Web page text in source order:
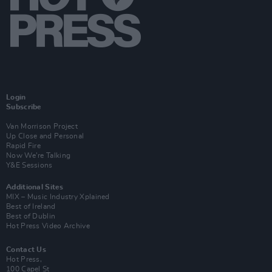
Login
Subscribe
Van Morrison Project
Up Close and Personal
Rapid Fire
Now We’re Talking
Y&E Sessions
Additional Sites
MIX – Music Industry Xplained
Best of Ireland
Best of Dublin
Hot Press Video Archive
Contact Us
Hot Press,
100 Capel St